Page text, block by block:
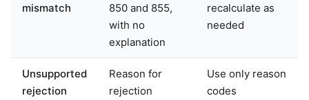
mismatch
850 and 855,
with no
explanation
recalculate as
needed
Unsupported
rejection
Reason for
rejection
Use only reason
codes